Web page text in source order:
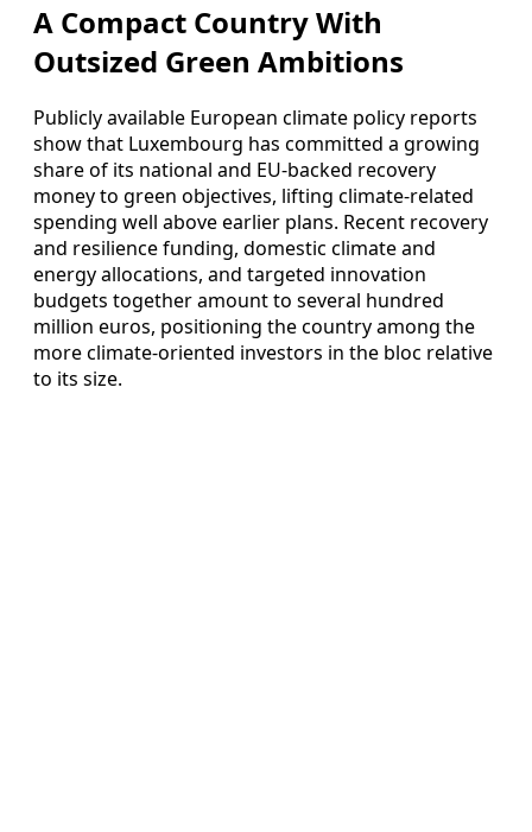
A Compact Country With
Outsized Green Ambitions
Publicly available European climate policy reports
show that Luxembourg has committed a growing
share of its national and EU‑backed recovery
money to green objectives, lifting climate‑related
spending well above earlier plans. Recent recovery
and resilience funding, domestic climate and
energy allocations, and targeted innovation
budgets together amount to several hundred
million euros, positioning the country among the
more climate‑oriented investors in the bloc relative
to its size.